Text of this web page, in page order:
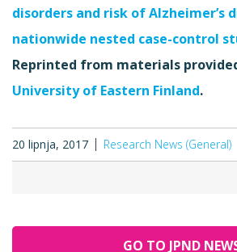
disorders and risk of Alzheimer’s
nationwide nested case-control
Reprinted from materials
University of Eastern Finland.
20 lipnja, 2017 Research News (General)
GO TO JPND